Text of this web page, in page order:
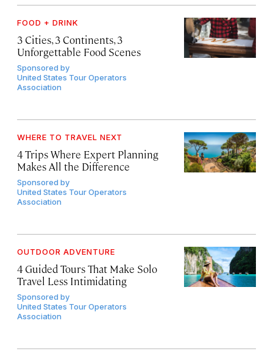
FOOD + DRINK
3 Cities, 3 Continents, 3
Unforgettable Food Scenes
Sponsored by
United States Tour Operators
Association
WHERE TO TRAVEL NEXT
4 Trips Where Expert Planning
Makes All the Difference
Sponsored by
United States Tour Operators
Association
OUTDOOR ADVENTURE
4 Guided Tours That Make Solo
Travel Less Intimidating
Sponsored by
United States Tour Operators
Association